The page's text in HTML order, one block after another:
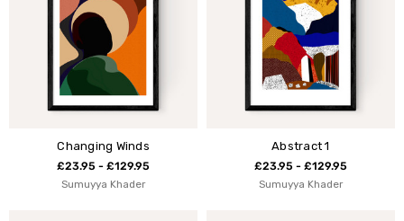
Changing Winds
£23.95 - £129.95
Sumuyya Khader
Abstract 1
£23.95 - £129.95
Sumuyya Khader